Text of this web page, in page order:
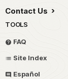
Contact Us
TOOLS
FAQ
Site Index
Español